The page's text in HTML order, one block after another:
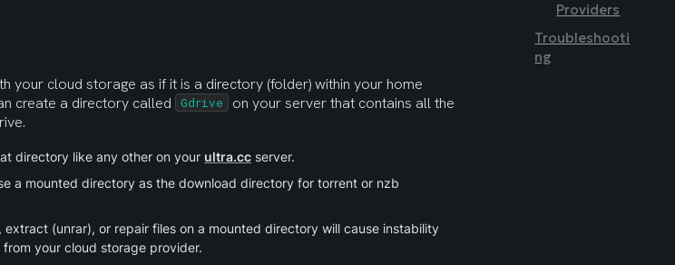
your cloud storage as if it is a directory (folder) within your home
create a directory called
Gdrive
on your server that contains all the
directory like any other on your ultra.cc server.
a mounted directory as the download directory for torrent or nzb
(unrar), or repair files on a mounted directory will cause instability
your cloud storage provider.
Providers
Troubleshooti
ng